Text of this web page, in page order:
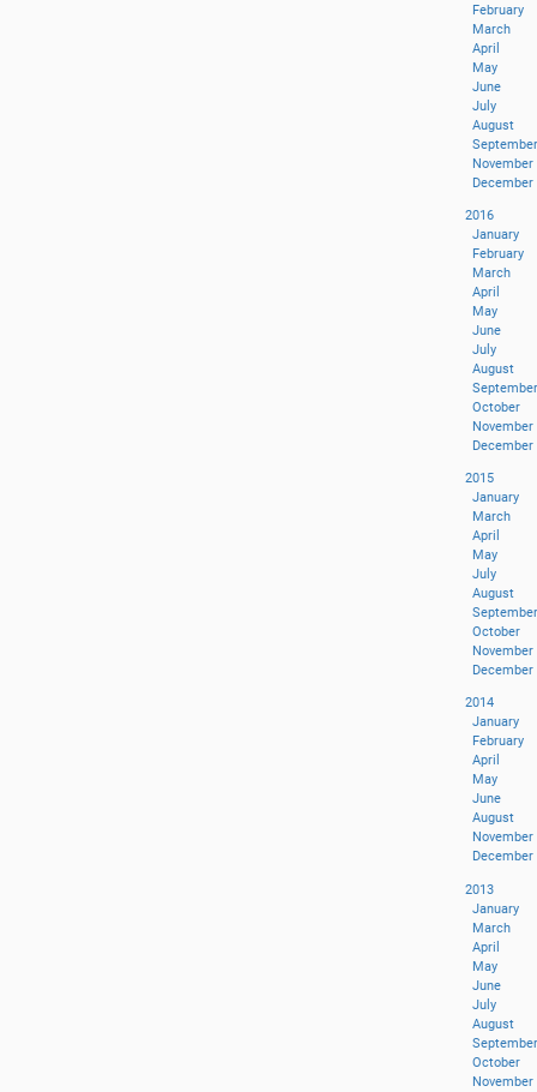
February
March
April
May
June
July
August
September
November
December
2016
January
February
March
April
May
June
July
August
September
October
November
December
2015
January
March
April
May
July
August
September
October
November
December
2014
January
February
April
May
June
August
November
December
2013
January
March
April
May
June
July
August
September
October
November